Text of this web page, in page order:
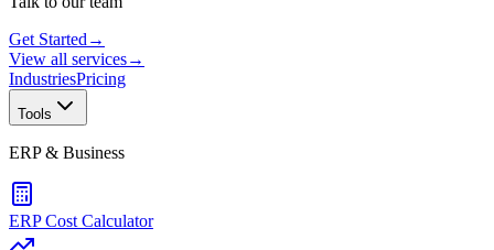
Get Started →
View all services→
IndustriesPricing
Tools
ERP & Business
ERP Cost Calculator